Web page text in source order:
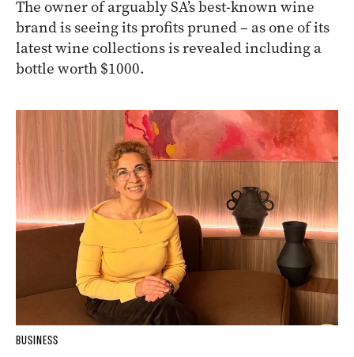
The owner of arguably SA’s best-known wine
brand is seeing its profits pruned – as one of its
latest wine collections is revealed including a
bottle worth $1000.
BUSINESS